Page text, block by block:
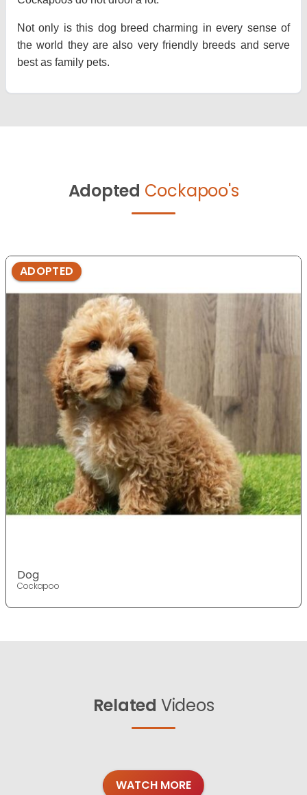
Not only is this dog breed charming in every sense of
the world they are also very friendly breeds and serve
best as family pets.
Adopted Cockapoo's
ADOPTED
Dog
Cockapoo
Related Videos
WATCH MORE